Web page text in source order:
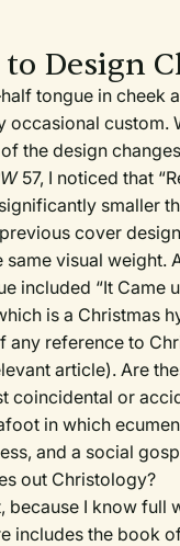
to Design
tongue in cheek
occasional custom.
the design
57, I noticed that
smaller
cover
visual weight.
included “It Came
is a Christmas
any reference to
article). Are
coincidental or
in which
and a social
out Christology?
because I know full
includes the book